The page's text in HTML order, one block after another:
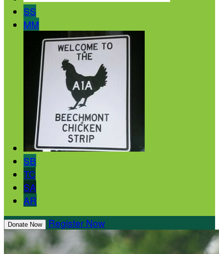
SS
MM
SB
TC
SA
AR
Donate Now Register Now